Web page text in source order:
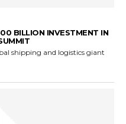
BILLION INVESTMENT IN